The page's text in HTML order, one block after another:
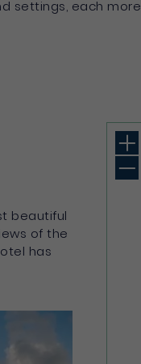
settings, each more
beautiful
of the
has